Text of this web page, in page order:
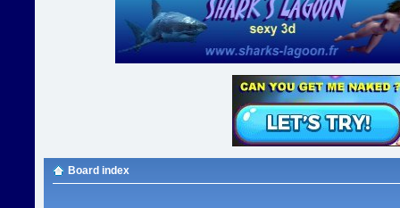
Board index